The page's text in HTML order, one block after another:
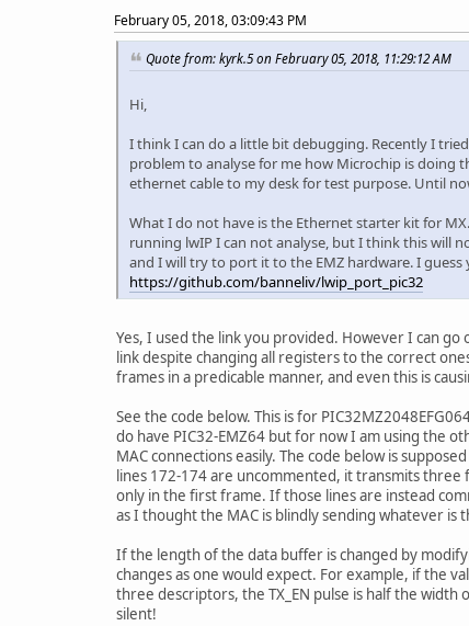
February 05, 2018, 03:09:43 PM
Quote from: kyrk.5 on February 05, 2018, 11:29:12 AM
Hi,
I think I can do a little bit debugging. Recently I
problem to analyse for me how Microchip is doing
ethernet cable to my desk for test purpose. Until
What I do not have is the Ethernet starter kit for
running lwIP I can not analyse, but I think this will
and I will try to port it to the EMZ hardware. I guess
https://github.com/banneliv/lwip_port_pic32
Yes, I used the link you provided. However I can
link despite changing all registers to the correct
frames in a predicable manner, and even this is
See the code below. This is for
do have PIC32-EMZ64 but for now I am using the
MAC connections easily. The code below is
lines 172-174 are uncommented, it transmits three
only in the first frame. If those lines are instead
as I thought the MAC is blindly sending whatever is
If the length of the data buffer is changed by
changes as one would expect. For example, if the
three descriptors, the TX_EN pulse is half the width
silent!